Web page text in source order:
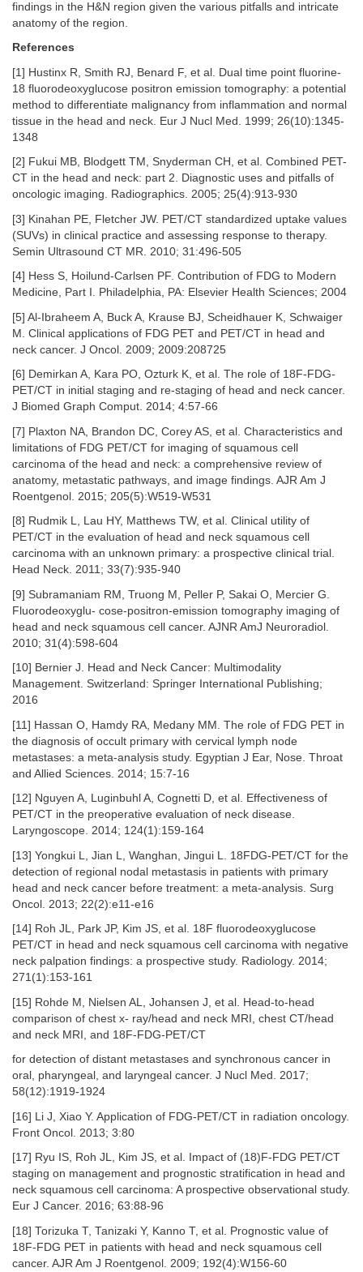
findings in the H&N region given the various pitfalls and intricate
anatomy of the region.
References
[1] Hustinx R, Smith RJ, Benard F, et al. Dual time point fluorine-
18 fluorodeoxyglucose positron emission tomography: a potential
method to differentiate malignancy from inflammation and normal
tissue in the head and neck. Eur J Nucl Med. 1999; 26(10):1345-
1348
[2] Fukui MB, Blodgett TM, Snyderman CH, et al. Combined PET-
CT in the head and neck: part 2. Diagnostic uses and pitfalls of
oncologic imaging. Radiographics. 2005; 25(4):913-930
[3] Kinahan PE, Fletcher JW. PET/CT standardized uptake values
(SUVs) in clinical practice and assessing response to therapy.
Semin Ultrasound CT MR. 2010; 31:496-505
[4] Hess S, Hoilund-Carlsen PF. Contribution of FDG to Modern
Medicine, Part I. Philadelphia, PA: Elsevier Health Sciences; 2004
[5] Al-Ibraheem A, Buck A, Krause BJ, Scheidhauer K, Schwaiger
M. Clinical applications of FDG PET and PET/CT in head and
neck cancer. J Oncol. 2009; 2009:208725
[6] Demirkan A, Kara PO, Ozturk K, et al. The role of 18F-FDG-
PET/CT in initial staging and re-staging of head and neck cancer.
J Biomed Graph Comput. 2014; 4:57-66
[7] Plaxton NA, Brandon DC, Corey AS, et al. Characteristics and
limitations of FDG PET/CT for imaging of squamous cell
carcinoma of the head and neck: a comprehensive review of
anatomy, metastatic pathways, and image findings. AJR Am J
Roentgenol. 2015; 205(5):W519-W531
[8] Rudmik L, Lau HY, Matthews TW, et al. Clinical utility of
PET/CT in the evaluation of head and neck squamous cell
carcinoma with an unknown primary: a prospective clinical trial.
Head Neck. 2011; 33(7):935-940
[9] Subramaniam RM, Truong M, Peller P, Sakai O, Mercier G.
Fluorodeoxyglu- cose-positron-emission tomography imaging of
head and neck squamous cell cancer. AJNR AmJ Neuroradiol.
2010; 31(4):598-604
[10] Bernier J. Head and Neck Cancer: Multimodality
Management. Switzerland: Springer International Publishing;
2016
[11] Hassan O, Hamdy RA, Medany MM. The role of FDG PET in
the diagnosis of occult primary with cervical lymph node
metastases: a meta-analysis study. Egyptian J Ear, Nose. Throat
and Allied Sciences. 2014; 15:7-16
[12] Nguyen A, Luginbuhl A, Cognetti D, et al. Effectiveness of
PET/CT in the preoperative evaluation of neck disease.
Laryngoscope. 2014; 124(1):159-164
[13] Yongkui L, Jian L, Wanghan, Jingui L. 18FDG-PET/CT for the
detection of regional nodal metastasis in patients with primary
head and neck cancer before treatment: a meta-analysis. Surg
Oncol. 2013; 22(2):e11-e16
[14] Roh JL, Park JP, Kim JS, et al. 18F fluorodeoxyglucose
PET/CT in head and neck squamous cell carcinoma with negative
neck palpation findings: a prospective study. Radiology. 2014;
271(1):153-161
[15] Rohde M, Nielsen AL, Johansen J, et al. Head-to-head
comparison of chest x- ray/head and neck MRI, chest CT/head
and neck MRI, and 18F-FDG-PET/CT
for detection of distant metastases and synchronous cancer in
oral, pharyngeal, and laryngeal cancer. J Nucl Med. 2017;
58(12):1919-1924
[16] Li J, Xiao Y. Application of FDG-PET/CT in radiation oncology.
Front Oncol. 2013; 3:80
[17] Ryu IS, Roh JL, Kim JS, et al. Impact of (18)F-FDG PET/CT
staging on management and prognostic stratification in head and
neck squamous cell carcinoma: A prospective observational study.
Eur J Cancer. 2016; 63:88-96
[18] Torizuka T, Tanizaki Y, Kanno T, et al. Prognostic value of
18F-FDG PET in patients with head and neck squamous cell
cancer. AJR Am J Roentgenol. 2009; 192(4):W156-60